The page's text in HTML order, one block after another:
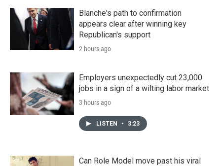
Blanche's path to confirmation
appears clear after winning key
Republican's support
2 hours ago
Employers unexpectedly cut 23,000
jobs in a sign of a wilting labor market
3 hours ago
LISTEN • 3:23
Can Role Model move past his viral